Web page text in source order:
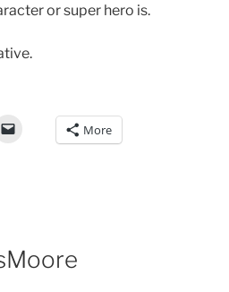
or super hero is.
More